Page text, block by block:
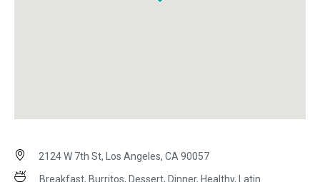
2124 W 7th St, Los Angeles, CA 90057
Breakfast, Burritos, Dessert, Dinner, Healthy, Latin